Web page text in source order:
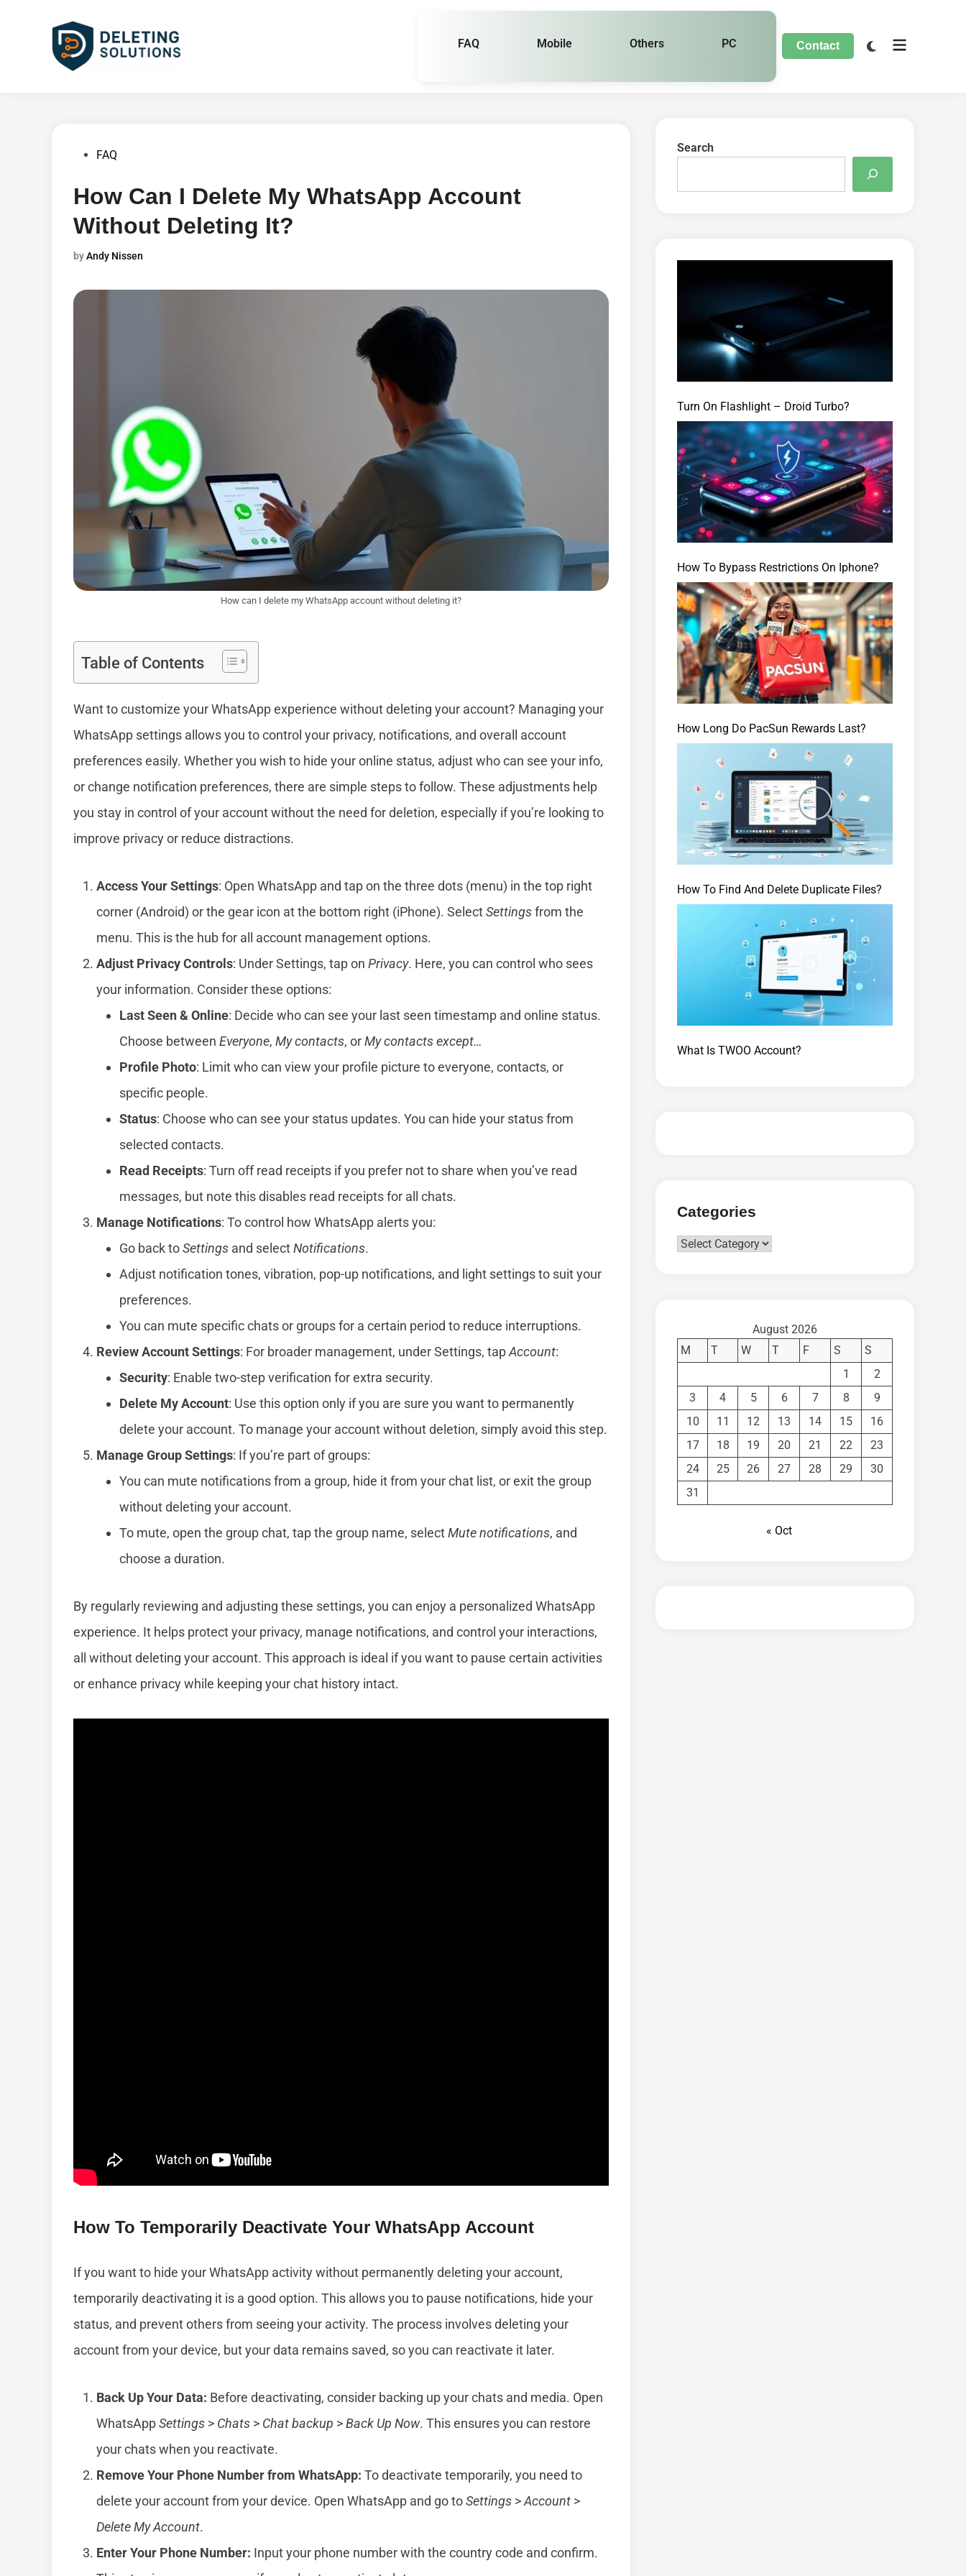
FAQ Mobile Others PC Contact
PostedFAQ
How Can I Delete My WhatsApp Account
Without Deleting It?
byAndy Nissen
How can I delete my WhatsApp account without deleting it?
Table of Contents
Want to customize your WhatsApp experience without deleting your account? Managing your
WhatsApp settings allows you to control your privacy, notifications, and overall account
preferences easily. Whether you wish to hide your online status, adjust who can see your info,
or change notification preferences, there are simple steps to follow. These adjustments help
you stay in control of your account without the need for deletion, especially if you’re looking to
improve privacy or reduce distractions.
Access Your Settings: Open WhatsApp and tap on the three dots (menu) in the top right
corner (Android) or the gear icon at the bottom right (iPhone). SelectSettingsfrom the
menu. This is the hub for all account management options.
Adjust Privacy Controls: Under Settings, tap on Privacy. Here, you can control who sees
your information. Consider these options:
Last Seen & Online: Decide who can see your last seen timestamp and online status.
Choose between Everyone, My contacts, orMy contacts except…
Profile Photo: Limit who can view your profile picture to everyone, contacts, or
specific people.
Status: Choose who can see your status updates. You can hide your status from
selected contacts.
Read Receipts: Turn off read receipts if you prefer not to share when you’ve read
messages, but note this disables read receipts for all chats.
Manage Notifications: To control how WhatsApp alerts you:
Go back toSettings and selectNotifications.
Adjust notification tones, vibration, pop-up notifications, and light settings to suit your
preferences.
You can mute specific chats or groups for a certain period to reduce interruptions.
Review Account Settings: For broader management, under Settings, tapAccount:
Security: Enable two-step verification for extra security.
Delete My Account: Use this option only if you are sure you want to permanently
delete your account. To manage your account without deletion, simply avoid this step.
Manage Group Settings: If you’re part of groups:
You can mute notifications from a group, hide it from your chat list, or exit the group
without deleting your account.
To mute, open the group chat, tap the group name, selectMute notifications, and
choose a duration.
By regularly reviewing and adjusting these settings, you can enjoy a personalized WhatsApp
experience. It helps protect your privacy, manage notifications, and control your interactions,
all without deleting your account. This approach is ideal if you want to pause certain activities
or enhance privacy while keeping your chat history intact.
How To Temporarily Deactivate Your WhatsApp Account
If you want to hide your WhatsApp activity without permanently deleting your account,
temporarily deactivating it is a good option. This allows you to pause notifications, hide your
status, and prevent others from seeing your activity. The process involves deleting your
account from your device, but your data remains saved, so you can reactivate it later.
Back Up Your Data: Before deactivating, consider backing up your chats and media. Open
WhatsAppSettings > Chats > Chat backup >Back Up Now. This ensures you can restore
your chats when you reactivate.
Remove Your Phone Number from WhatsApp: To deactivate temporarily, you need to
delete your account from your device. Open WhatsApp and go toSettings >Account >
Delete My Account.
Enter Your Phone Number: Input your phone number with the country code and confirm.
Search
Turn On Flashlight – Droid Turbo?
How To Bypass Restrictions On Iphone?
How Long Do PacSun Rewards Last?
How To Find And Delete Duplicate Files?
What Is TWOO Account?
Categories
Categories
August 2026
M
T W T F S
S
1
2
3
4 5 6 7 8
9
10
11 12 13 14 15
16
17
18 19 20 21 22
23
24
25 26 27 28 29
30
31
« Oct